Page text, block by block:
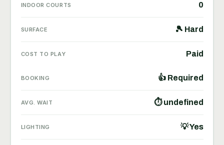
INDOOR COURTS 0
SURFACE 🎾 Hard
COST TO PLAY Paid
BOOKING 👍 Required
AVG. WAIT ⏱ undefined
LIGHTING 💡 Yes